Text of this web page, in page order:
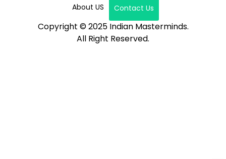
About US Contact Us
Copyright © 2025 Indian Masterminds.
All Right Reserved.